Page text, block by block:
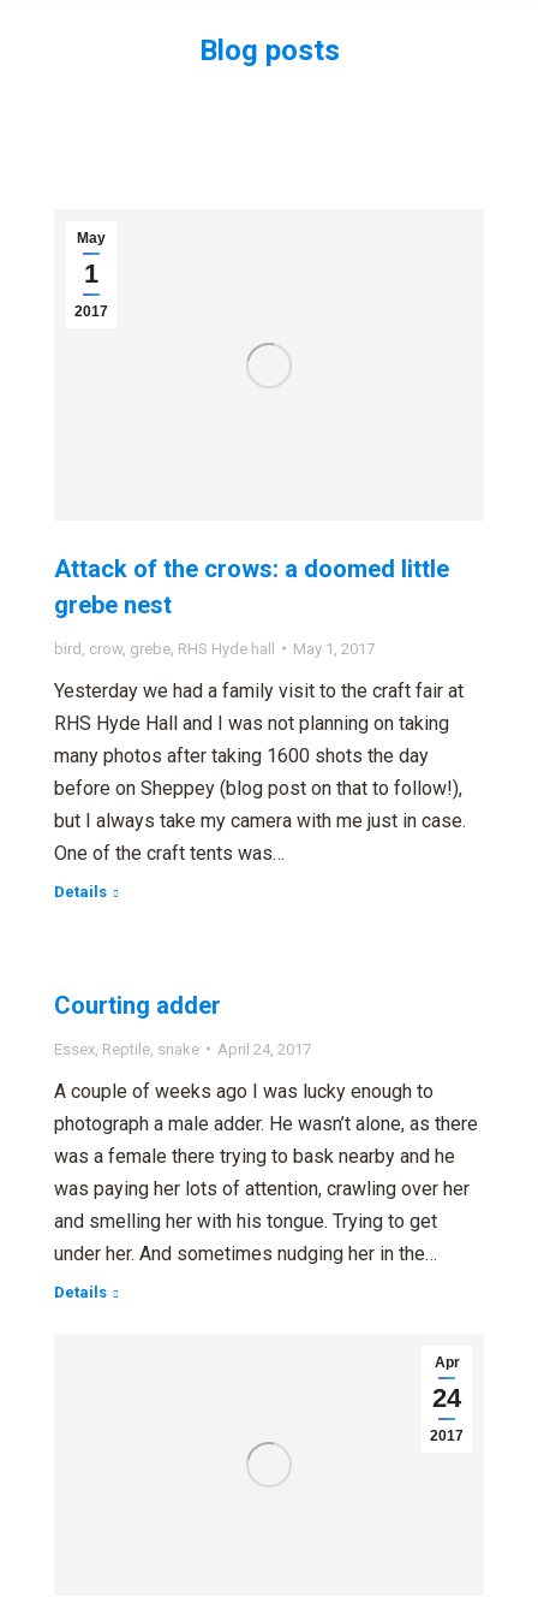
Blog posts
May
1
2017
Attack of the crows: a doomed little
grebe nest
bird crow, grebe RHS Hyde hall May 1, 2017
Yesterday we had a family visit to the craft fair at
RHS Hyde Hall and I was not planning on taking
many photos after taking 1600 shots the day
before on Sheppey (blog post on that to follow!),
but I always take my camera with me just in case.
One of the craft tents was…
Details
Courting adder
Essex Reptile snake April 24, 2017
A couple of weeks ago I was lucky enough to
photograph a male adder. He wasn’t alone, as there
was a female there trying to bask nearby and he
was paying her lots of attention, crawling over her
and smelling her with his tongue. Trying to get
under her. And sometimes nudging her in the…
Details
Apr
24
2017